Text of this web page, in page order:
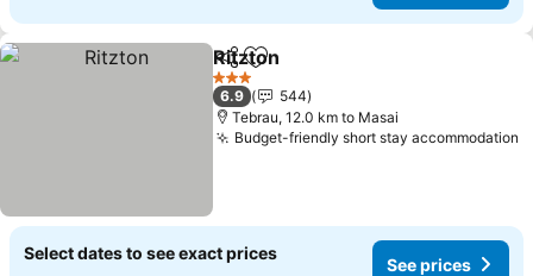
ShareAdd to favorites
Ritzton
3 Stars
6.9
544
Tebrau, 12.0 km to Masai
Budget-friendly short stay accommodation
Select dates to see exact prices
See prices